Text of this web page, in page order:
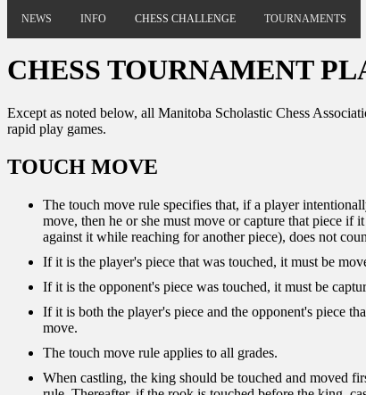
NEWS INFO CHESS CHALLENGE TOURNAMENTS
CHESS TOURNAMENT
Except as noted below, all Manitoba Scholastic Chess
rapid play games.
TOUCH MOVE
The touch move rule specifies that, if a player
move, then he or she must move or capture that piece
against it while reaching for another piece), does not
If it is the player's piece that was touched, it must be
If it is the opponent's piece was touched, it must be
If it is both the player's piece and the opponent's piece
move.
The touch move rule applies to all grades.
When castling, the king should be touched and moved